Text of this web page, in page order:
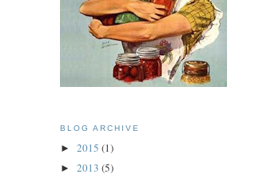
BLOG ARCHIVE
► 2015 (1)
► 2013 (5)